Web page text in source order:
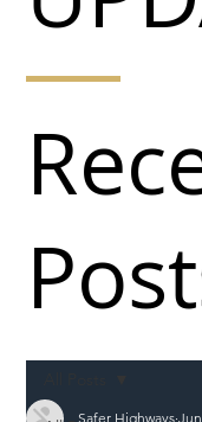
Safer Highways